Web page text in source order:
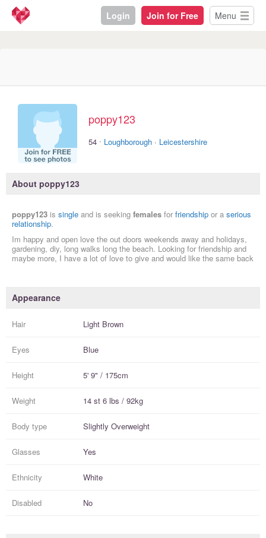
Login Join for Free Menu
poppy123
54 · Loughborough · Leicestershire
About poppy123
poppy123 is single and is seeking females for friendship or a serious
relationship.
Im happy and open love the out doors weekends away and holidays,
gardening, diy, long walks long the beach. Looking for friendship and
maybe more, I have a lot of love to give and would like the same back
Appearance
Hair Light Brown
Eyes Blue
Height 5' 9" / 175cm
Weight 14 st 6 lbs / 92kg
Body type Slightly Overweight
Glasses Yes
Ethnicity White
Disabled No